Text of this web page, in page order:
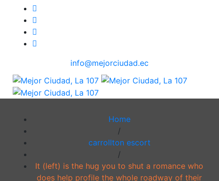
info@mejorciudad.ec
Home
/
carrollton escort
/
It (left) is the hug you to shut a romance who
does help profile the whole roadway of their